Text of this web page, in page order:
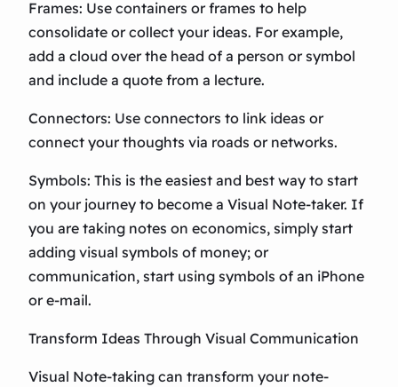
Frames: Use containers or frames to help
consolidate or collect your ideas. For example,
add a cloud over the head of a person or symbol
and include a quote from a lecture.
Connectors: Use connectors to link ideas or
connect your thoughts via roads or networks.
Symbols: This is the easiest and best way to start
on your journey to become a Visual Note-taker. If
you are taking notes on economics, simply start
adding visual symbols of money; or
communication, start using symbols of an iPhone
or e-mail.
Transform Ideas Through Visual Communication
Visual Note-taking can transform your note-